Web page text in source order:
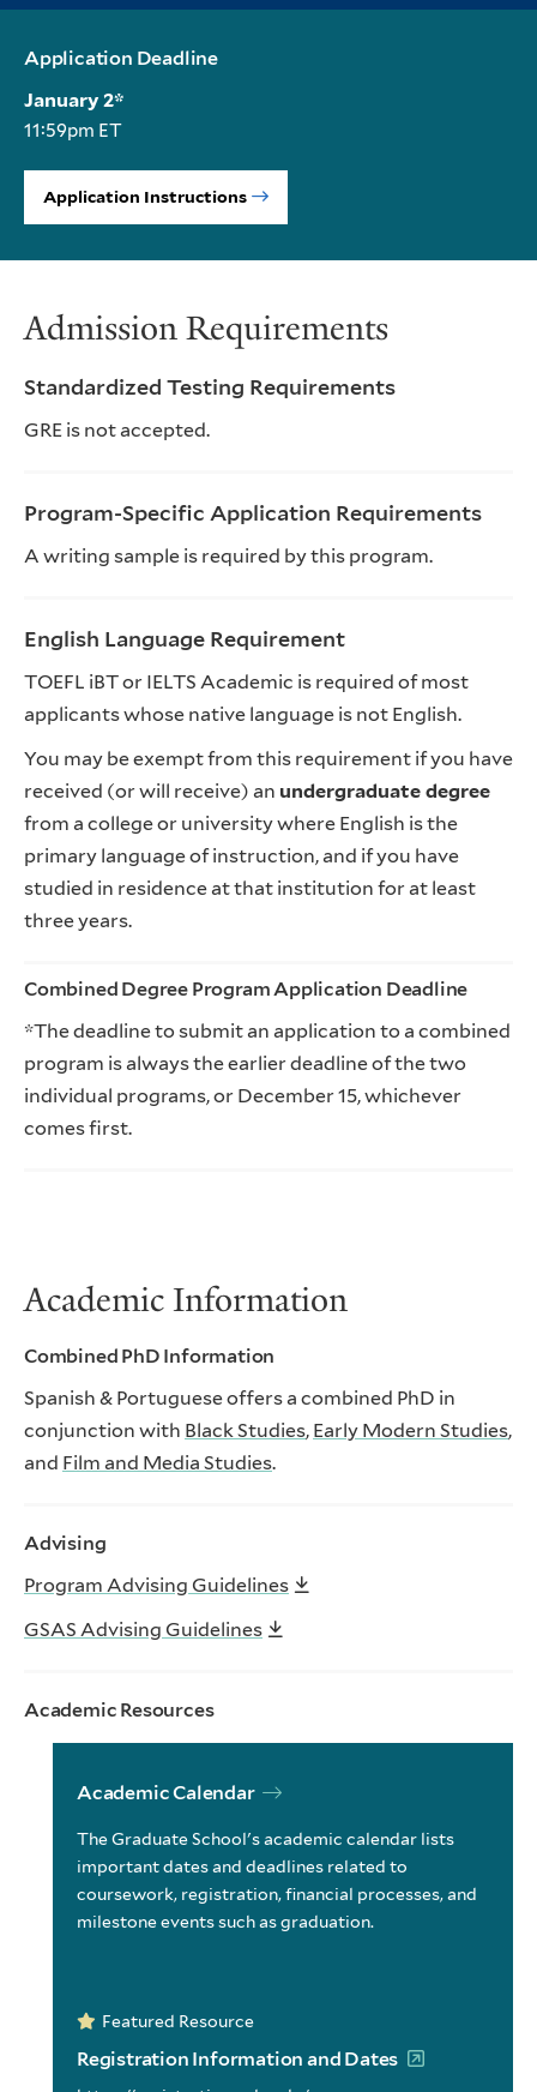
Application Deadline
January 2*
11:59pm ET
Application Instructions
Admission Requirements
Standardized Testing Requirements
GRE is not accepted.
Program-Specific Application Requirements
A writing sample is required by this program.
English Language Requirement
TOEFL iBT or IELTS Academic is required of most
applicants whose native language is not English.
You may be exempt from this requirement if you have
received (or will receive) an undergraduate degree
from a college or university where English is the
primary language of instruction, and if you have
studied in residence at that institution for at least
three years.
Combined Degree Program Application Deadline
*The deadline to submit an application to a combined
program is always the earlier deadline of the two
individual programs, or December 15, whichever
comes first.
Academic Information
Combined PhD Information
Spanish & Portuguese offers a combined PhD in
conjunction with Black Studies, Early Modern Studies,
and Film and Media Studies.
Advising
Program Advising Guidelines
GSAS Advising Guidelines
Academic Resources
Academic Calendar
The Graduate School's academic calendar lists
important dates and deadlines related to
coursework, registration, financial processes, and
milestone events such as graduation.
Featured Resource
Registration Information and Dates